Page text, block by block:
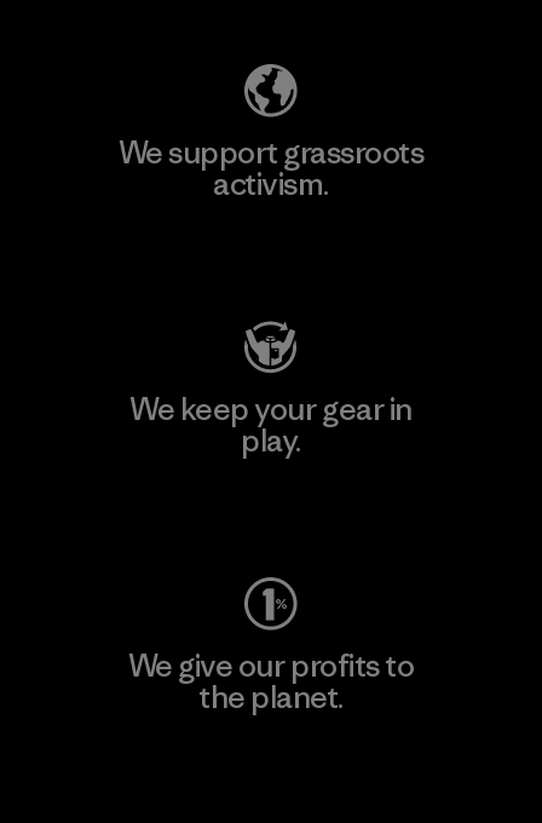
We support grassroots
activism.
We keep your gear in
play.
We give our profits to
the planet.